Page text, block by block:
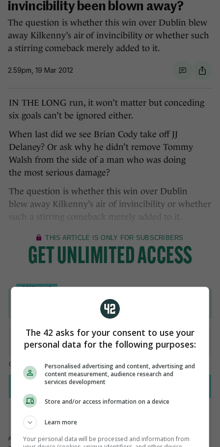
invincibility been blown away?
The question is whether this win over Dublin blew
away Kilkenny’s air of invincibility or whether such
a stirring comeback merely added to it.
2.59pm, 19 Mar 2012
IN THE LONG run, it won’t matter but conceding
six goals can’t be ignored either.
When last did we see Brian Cody take off JJ
Delaney? Or ask why he didn’t remove Tommy
Walsh from the side of a man who was doing
the most serious damage?
The question is whether this win over Dublin
blew away Kilkenny’s air of invincibility or whether
such a stirring comeback merely added to it.
AUTHOR
The 42 asks for your consent to use your
personal data for the following purposes:
Personalised advertising and content, advertising and
content measurement, audience research and
services development
Store and/or access information on a device
Learn more
Your personal data will be processed and information from